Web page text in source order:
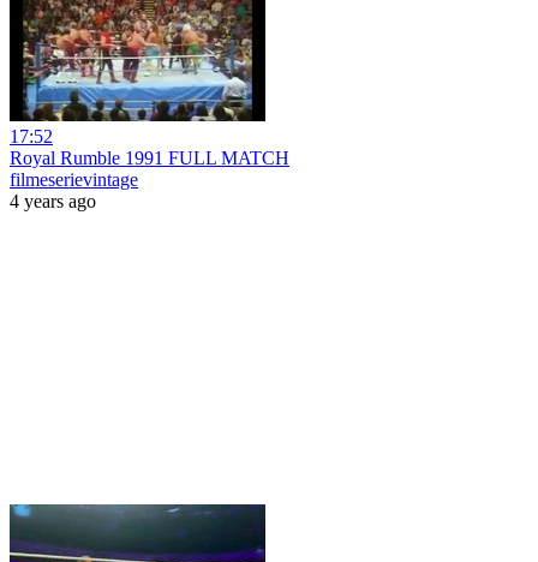
17:52
Royal Rumble 1991 FULL MATCH
filmeserievintage
4 years ago